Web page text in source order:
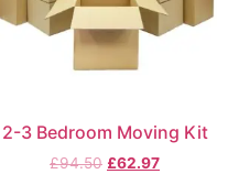
2-3 Bedroom Moving Kit
£94.50 £62.97